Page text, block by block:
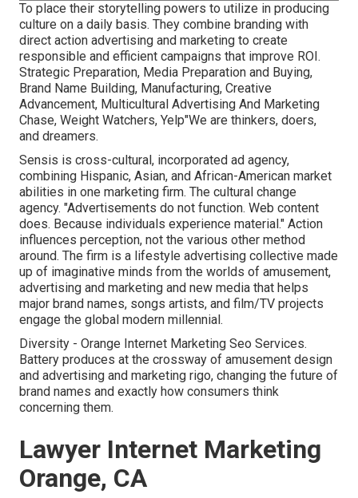
To place their storytelling powers to utilize in producing
culture on a daily basis. They combine branding with
direct action advertising and marketing to create
responsible and efficient campaigns that improve ROI.
Strategic Preparation, Media Preparation and Buying,
Brand Name Building, Manufacturing, Creative
Advancement, Multicultural Advertising And Marketing
Chase, Weight Watchers, Yelp"We are thinkers, doers,
and dreamers.
Sensis is cross-cultural, incorporated ad agency,
combining Hispanic, Asian, and African-American market
abilities in one marketing firm. The cultural change
agency. "Advertisements do not function. Web content
does. Because individuals experience material." Action
influences perception, not the various other method
around. The firm is a lifestyle advertising collective made
up of imaginative minds from the worlds of amusement,
advertising and marketing and new media that helps
major brand names, songs artists, and film/TV projects
engage the global modern millennial.
Diversity - Orange Internet Marketing Seo Services.
Battery produces at the crossway of amusement design
and advertising and marketing rigo, changing the future of
brand names and exactly how consumers think
concerning them.
Lawyer Internet Marketing
Orange, CA